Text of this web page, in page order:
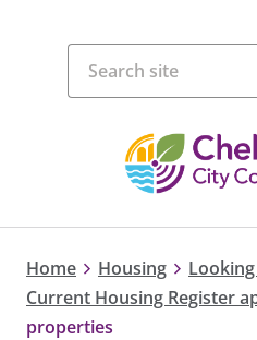
Home Housing
Current Housing Register
properties